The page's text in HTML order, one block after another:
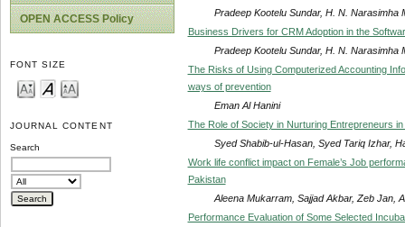
OPEN ACCESS Policy
FONT SIZE
JOURNAL CONTENT
Search
Pradeep Kootelu Sundar, H. N. Narasimha
Business Drivers for CRM Adoption in the
Pradeep Kootelu Sundar, H. N. Narasimha
The Risks of Using Computerized Accounting
ways of prevention
Eman Al Hanini
The Role of Society in Nurturing Entrepreneurs
Syed Shabib-ul-Hasan, Syed Tariq Izhar,
Work life conflict impact on Female’s Job
Pakistan
Aleena Mukarram, Sajjad Akbar, Zeb Jan,
Performance Evaluation of Some Selected